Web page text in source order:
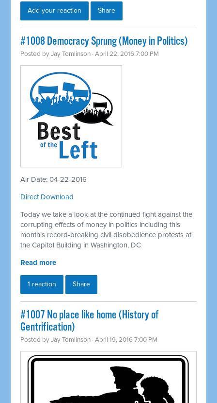
Add your reaction Share
#1008 Democracy Sprung (Money in Politics)
Posted byJay Tomlinson · April 22, 2016 7:00 PM
Air Date: 04-22-2016
Direct Download
Today we take a look at the continued fight against the
corrupting effects of money in politics including this
month’s record-breaking civil disobedience protests at
the Capitol Building in Washington, DC
Read more
1 reaction Share
#1007 No place like home (History of
Gentrification)
Posted byJay Tomlinson · April 19, 2016 7:00 PM